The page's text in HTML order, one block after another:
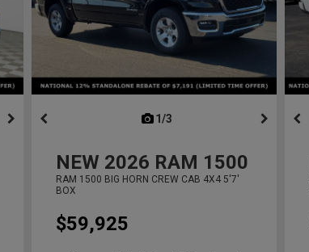
1/3
NEW 2026 RAM 1500
RAM 1500 BIG HORN CREW CAB 4X4 5'7'
BOX
$59,925